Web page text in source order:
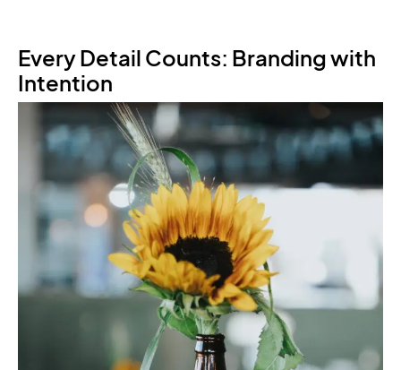
Every Detail Counts: Branding with
Intention